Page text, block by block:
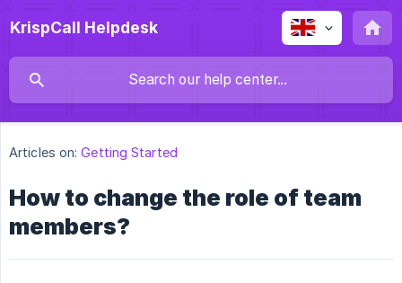
KrispCall Helpdesk
Articles on: Getting Started
How to change the role of team
members?